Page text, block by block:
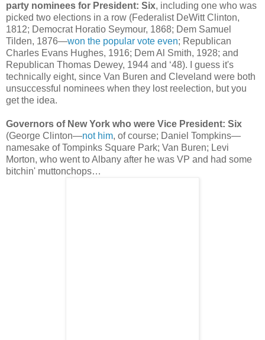
party nominees for President: Six, including one who was
picked two elections in a row (Federalist DeWitt Clinton,
1812; Democrat Horatio Seymour, 1868; Dem Samuel
Tilden, 1876—won the popular vote even; Republican
Charles Evans Hughes, 1916; Dem Al Smith, 1928; and
Republican Thomas Dewey, 1944 and ‘48). I guess it's
technically eight, since Van Buren and Cleveland were both
unsuccessful nominees when they lost reelection, but you
get the idea.
Governors of New York who were Vice President: Six
(George Clinton—not him, of course; Daniel Tompkins—
namesake of Tompinks Square Park; Van Buren; Levi
Morton, who went to Albany after he was VP and had some
bitchin' muttonchops…